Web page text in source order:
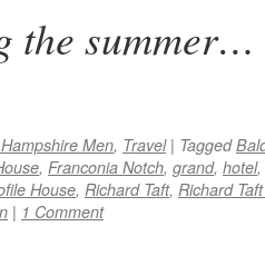
the summer…
Men, Travel | Tagged
, Franconia Notch, grand, hotel,
House, Richard Taft, Richard
| 1 Comment